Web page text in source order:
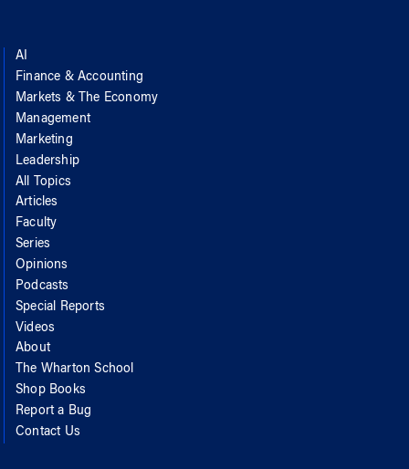
AI
Finance & Accounting
Markets & The Economy
Management
Marketing
Leadership
All Topics
Articles
Faculty
Series
Opinions
Podcasts
Special Reports
Videos
About
The Wharton School
Shop Books
Report a Bug
Contact Us